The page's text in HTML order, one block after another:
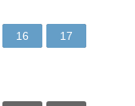
16 17